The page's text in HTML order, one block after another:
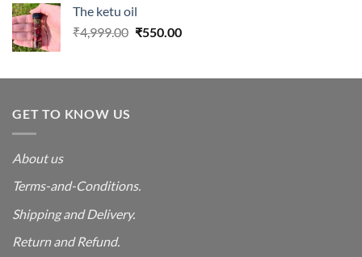
₹4,999.00.
The ketu oil
₹4,999.00 Original
₹4,999.00.
₹550.00Current
₹550.00.
GET TO KNOW US
About us
Terms-and-Conditions.
Shipping and Delivery.
Return and Refund.